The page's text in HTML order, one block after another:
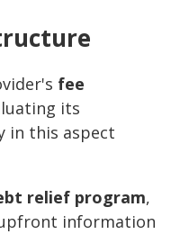
fee
its
in this aspect
relief program,
information